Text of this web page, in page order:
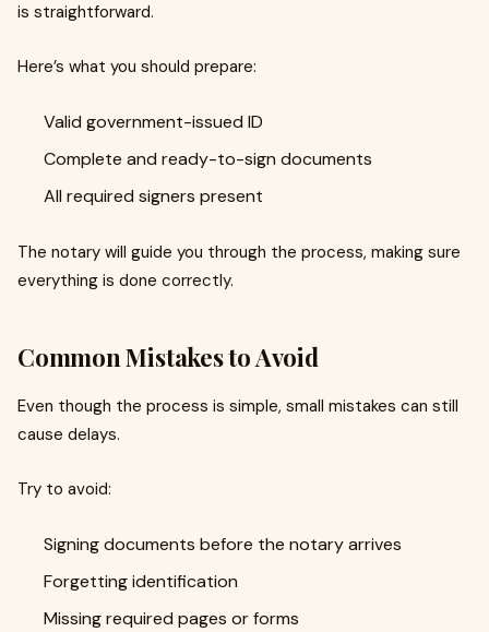
is straightforward.
Here’s what you should prepare:
Valid government-issued ID
Complete and ready-to-sign documents
All required signers present
The notary will guide you through the process, making sure
everything is done correctly.
Common Mistakes to Avoid
Even though the process is simple, small mistakes can still
cause delays.
Try to avoid:
Signing documents before the notary arrives
Forgetting identification
Missing required pages or forms